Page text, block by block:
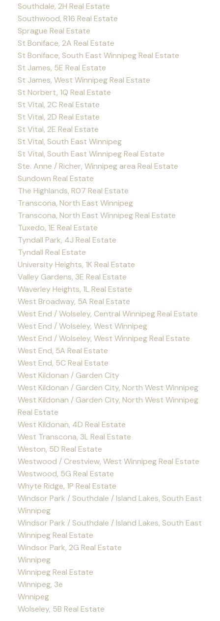
Southdale, 2H Real Estate
Southwood, R16 Real Estate
Sprague Real Estate
St Boniface, 2A Real Estate
St Boniface, South East Winnipeg Real Estate
St James, 5E Real Estate
St James, West Winnipeg Real Estate
St Norbert, 1Q Real Estate
St Vital, 2C Real Estate
St Vital, 2D Real Estate
St Vital, 2E Real Estate
St Vital, South East Winnipeg
St Vital, South East Winnipeg Real Estate
Ste. Anne / Richer, Winnipeg area Real Estate
Sundown Real Estate
The Highlands, R07 Real Estate
Transcona, North East Winnipeg
Transcona, North East Winnipeg Real Estate
Tuxedo, 1E Real Estate
Tyndall Park, 4J Real Estate
Tyndall Real Estate
University Heights, 1K Real Estate
Valley Gardens, 3E Real Estate
Waverley Heights, 1L Real Estate
West Broadway, 5A Real Estate
West End / Wolseley, Central Winnipeg Real Estate
West End / Wolseley, West Winnipeg
West End / Wolseley, West Winnipeg Real Estate
West End, 5A Real Estate
West End, 5C Real Estate
West Kildonan / Garden City
West Kildonan / Garden City, North West Winnipeg
West Kildonan / Garden City, North West Winnipeg
Real Estate
West Kildonan, 4D Real Estate
West Transcona, 3L Real Estate
Weston, 5D Real Estate
Westwood / Crestview, West Winnipeg Real Estate
Westwood, 5G Real Estate
Whyte Ridge, 1P Real Estate
Windsor Park / Southdale / Island Lakes, South East
Winnipeg
Windsor Park / Southdale / Island Lakes, South East
Winnipeg Real Estate
Windsor Park, 2G Real Estate
Winnipeg
Winnipeg Real Estate
Winnipeg, 3e
Wnnipeg
Wolseley, 5B Real Estate